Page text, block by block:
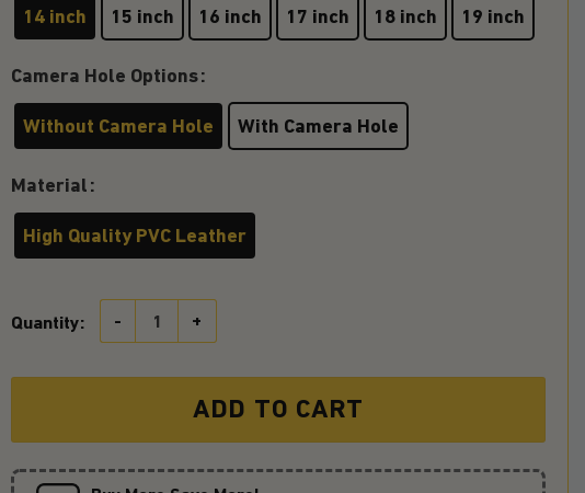
14 inch 15 inch 16 inch 17 inch 18 inch 19 inch
Camera Hole Options
Without Camera Hole With Camera Hole
Material
High Quality PVC Leather
Quantity:
ADD TO CART